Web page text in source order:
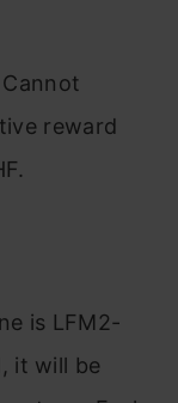
Cannot
reward
is LFM2-
it will be